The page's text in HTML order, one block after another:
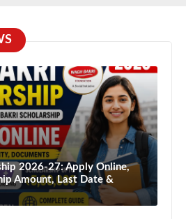
2026-27: Apply Online,
Amount, Last Date &